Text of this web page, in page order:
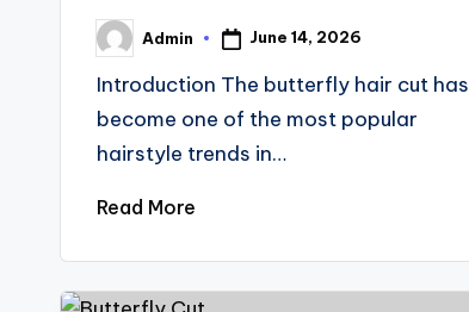
Posted
by
Admin June 14, 2026
Introduction The butterfly hair cut has
become one of the most popular
hairstyle trends in…
Read More